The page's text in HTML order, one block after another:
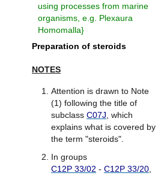
using processes from marine
organisms, e.g. Plexaura
Homomalla}
Preparation of steroids
NOTES
Attention is drawn to Note
(1) following the title of
subclass C07J , which
explains what is covered by
the term "steroids".
In groups
C12P 33/02 - C12P 33/20